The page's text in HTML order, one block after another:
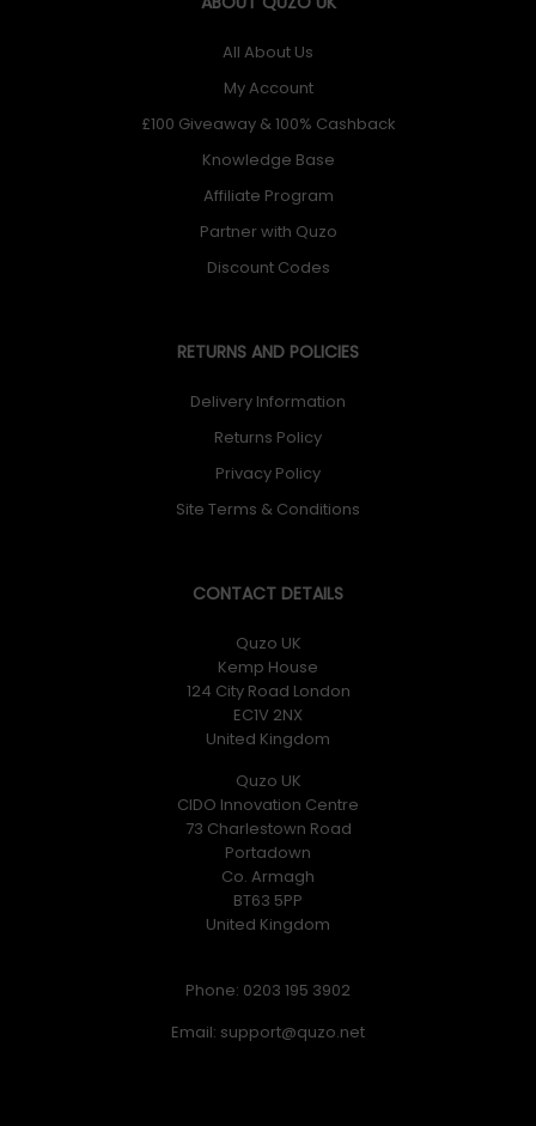
All About Us
My Account
£100 Giveaway & 100% Cashback
Knowledge Base
Affiliate Program
Partner with Quzo
Discount Codes
RETURNS AND POLICIES
Delivery Information
Returns Policy
Privacy Policy
Site Terms & Conditions
CONTACT DETAILS
Quzo UK
Kemp House
124 City Road London
EC1V 2NX
United Kingdom
Quzo UK
CIDO Innovation Centre
73 Charlestown Road
Portadown
Co. Armagh
BT63 5PP
United Kingdom
Phone: 0203 195 3902
Email: